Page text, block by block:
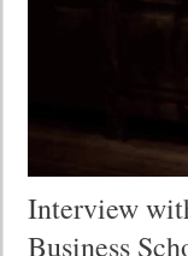
Interview
Business